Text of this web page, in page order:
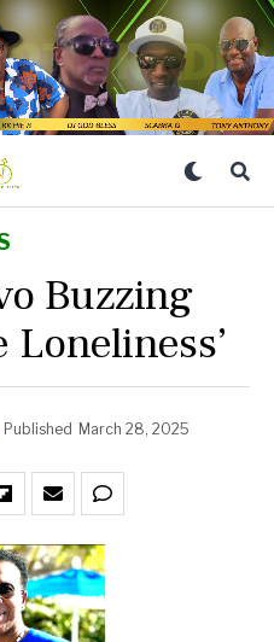
Buzzing
Loneliness’
Published March 28, 2025